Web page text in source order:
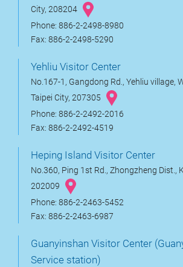
City, 208204
Phone: 886-2-2498-8980
Fax: 886-2-2498-5290
Yehliu Visitor Center
No.167-1, Gangdong Rd., Yehliu village,
Taipei City, 207305
Phone: 886-2-2492-2016
Fax: 886-2-2492-4519
Heping Island Visitor Center
No.360, Ping 1st Rd., Zhongzheng Dist.,
202009
Phone: 886-2-2463-5452
Fax: 886-2-2463-6987
Guanyinshan Visitor Center
Service station)